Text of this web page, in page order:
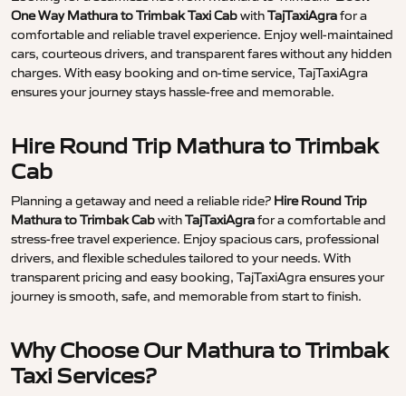
One Way Mathura to Trimbak Taxi CabwithTajTaxiAgrafor a
comfortable and reliable travel experience. Enjoy well-maintained
cars, courteous drivers, and transparent fares without any hidden
charges. With easy booking and on-time service, TajTaxiAgra
ensures your journey stays hassle-free and memorable.
Hire Round Trip Mathura to Trimbak
Cab
Planning a getaway and need a reliable ride? Hire Round Trip
Mathura to Trimbak CabwithTajTaxiAgrafor a comfortable and
stress-free travel experience. Enjoy spacious cars, professional
drivers, and flexible schedules tailored to your needs. With
transparent pricing and easy booking, TajTaxiAgra ensures your
journey is smooth, safe, and memorable from start to finish.
Why Choose Our Mathura to Trimbak
Taxi Services?